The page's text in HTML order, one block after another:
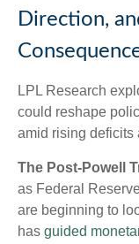
Direction,
LPL Research
could reshape
amid rising deficits
The Post-Powell
as Federal
are beginning to
has guided